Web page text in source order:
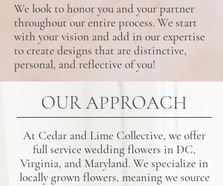
We look to honor you and your partner
throughout our entire process. We start
with your vision and add in our expertise
to create designs that are distinctive,
personal, and reflective of you!
OUR APPROACH
At Cedar and Lime Collective, we offer
full service wedding flowers in DC,
Virginia, and Maryland. We specialize in
locally grown flowers, meaning we source